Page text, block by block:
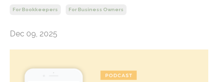
For Bookkeepers For Business Owners
Dec 09, 2025